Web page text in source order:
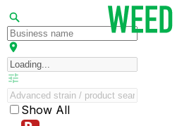
Show All